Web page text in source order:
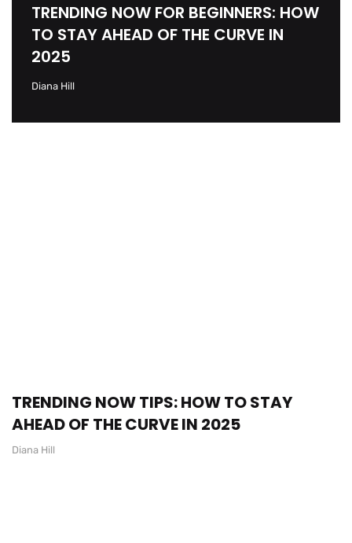
TRENDING NOW FOR BEGINNERS: HOW
TO STAY AHEAD OF THE CURVE IN
2025
Diana Hill
TRENDING NOW TIPS: HOW TO STAY
AHEAD OF THE CURVE IN 2025
Diana Hill